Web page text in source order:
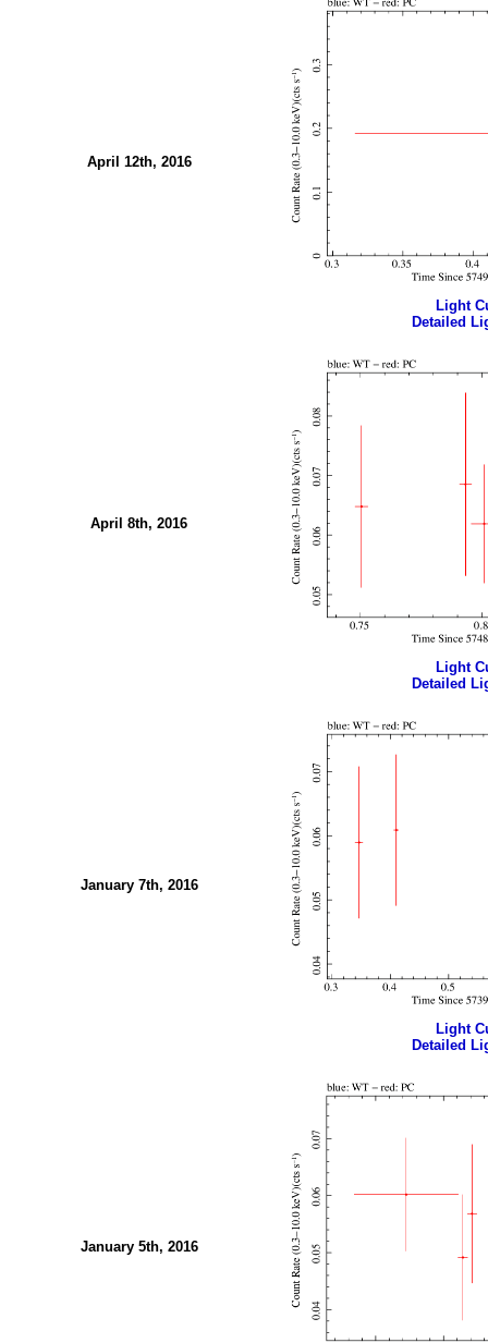
April 12th, 2016
Light
Detailed
April 8th, 2016
Light
Detailed
January 7th, 2016
Light
Detailed
January 5th, 2016